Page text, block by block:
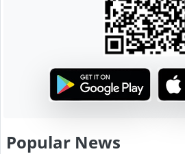
Popular News